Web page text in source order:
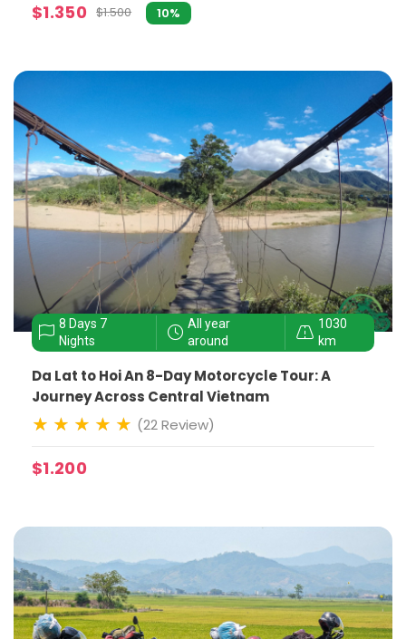
$1.350 $1.500 10%
8 Days 7
Nights
All year
around
1030
km
Da Lat to Hoi An 8-Day Motorcycle Tour: A
Journey Across Central Vietnam
(22 Review)
$1.200